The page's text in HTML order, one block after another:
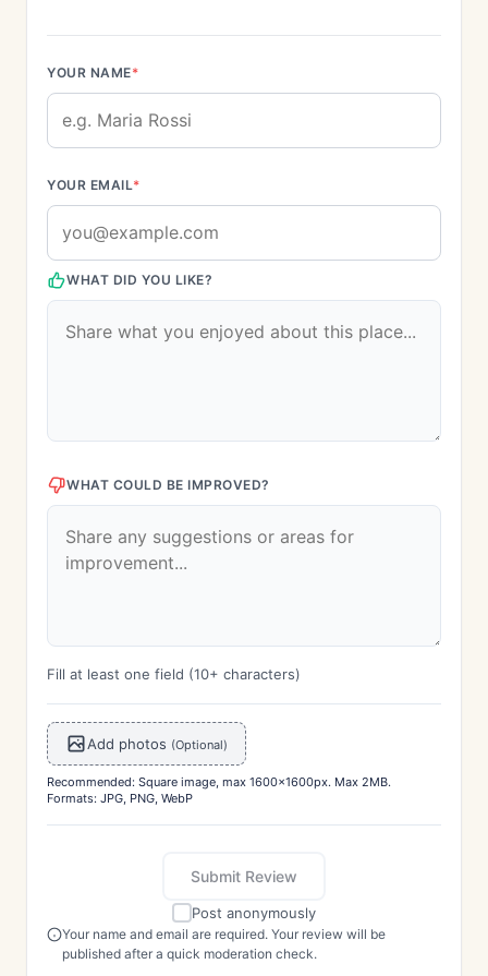
YOUR NAME*
YOUR EMAIL*
WHAT DID YOU LIKE?
WHAT COULD BE IMPROVED?
Fill at least one field (10+ characters)
Add photos (Optional)
Recommended: Square image, max 1600x1600px. Max 2MB.
Formats: JPG, PNG, WebP
Submit Review
Post anonymously
Your name and email are required. Your review will be
published after a quick moderation check.